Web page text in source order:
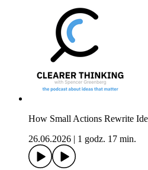
How Small Actions Rewrite
26.06.2026
1 godz. 17 min.